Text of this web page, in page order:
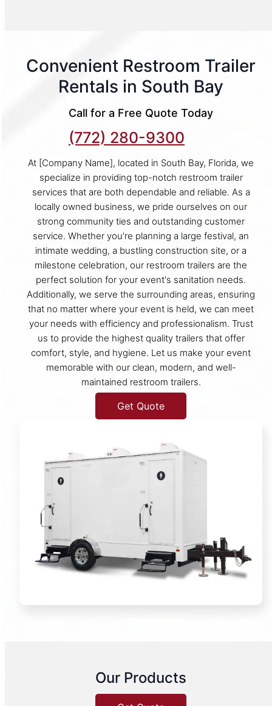
Convenient Restroom Trailer
Rentals in South Bay
Call for a Free Quote Today
(772) 280-9300
At [Company Name], located in South Bay, Florida, we
specialize in providing top-notch restroom trailer
services that are both dependable and reliable. As a
locally owned business, we pride ourselves on our
strong community ties and outstanding customer
service. Whether you're planning a large festival, an
intimate wedding, a bustling construction site, or a
milestone celebration, our restroom trailers are the
perfect solution for your event's sanitation needs.
Additionally, we serve the surrounding areas, ensuring
that no matter where your event is held, we can meet
your needs with efficiency and professionalism. Trust
us to provide the highest quality trailers that offer
comfort, style, and hygiene. Let us make your event
memorable with our clean, modern, and well-
maintained restroom trailers.
Get Quote
Our Products